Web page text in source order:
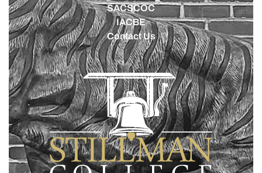
SACSCOC
IACBE
Contact Us